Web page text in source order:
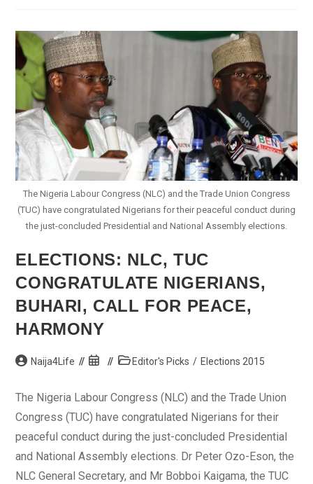
The Nigeria Labour Congress (NLC) and the Trade Union Congress
(TUC) have congratulated Nigerians for their peaceful conduct during
the just-concluded Presidential and National Assembly elections.
ELECTIONS: NLC, TUC
CONGRATULATE NIGERIANS,
BUHARI, CALL FOR PEACE,
HARMONY
PostNaija4Life
Post
PostEditor's Picks / Elections 2015
The Nigeria Labour Congress (NLC) and the Trade Union
Congress (TUC) have congratulated Nigerians for their
peaceful conduct during the just-concluded Presidential
and National Assembly elections. Dr Peter Ozo-Eson, the
NLC General Secretary, and Mr Bobboi Kaigama, the TUC